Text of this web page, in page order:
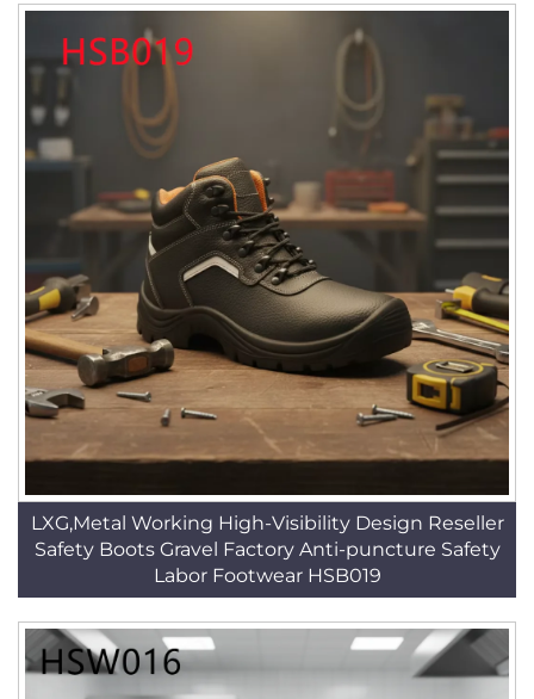
LXG,Metal Working High-Visibility Design Reseller
Safety Boots Gravel Factory Anti-puncture Safety
Labor Footwear HSB019